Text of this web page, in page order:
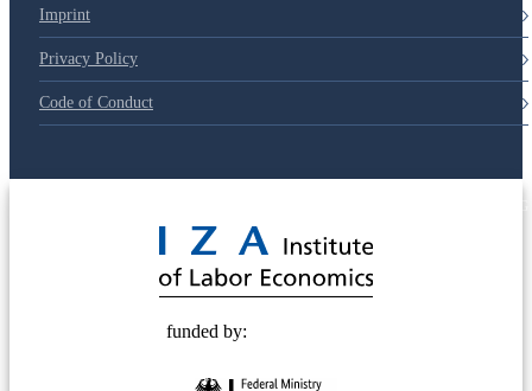
Imprint
Privacy Policy
Code of Conduct
funded by: